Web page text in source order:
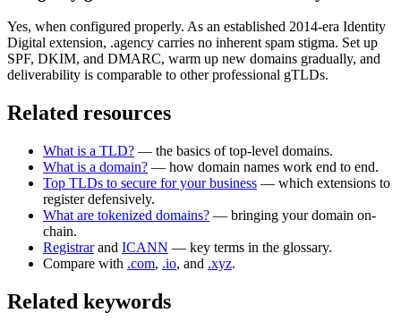
Yes, when configured properly. As an established 2014-era Identity
Digital extension, .agency carries no inherent spam stigma. Set up
SPF, DKIM, and DMARC, warm up new domains gradually, and
deliverability is comparable to other professional gTLDs.
Related resources
What is a TLD? — the basics of top-level domains.
What is a domain? — how domain names work end to end.
Top TLDs to secure for your business — which extensions to
register defensively.
What are tokenized domains? — bringing your domain on-
chain.
Registrarand ICANN — key terms in the glossary.
Compare with .com, .io, and .xyz.
Related keywords